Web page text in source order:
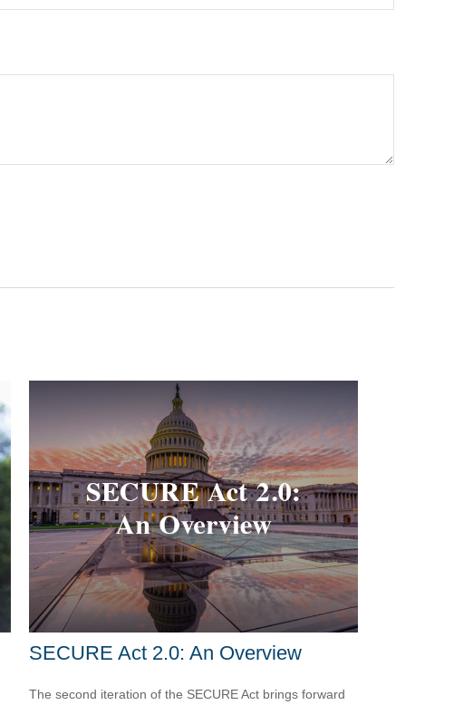
SECURE Act 2.0: An Overview
The second iteration of the SECURE Act brings forward